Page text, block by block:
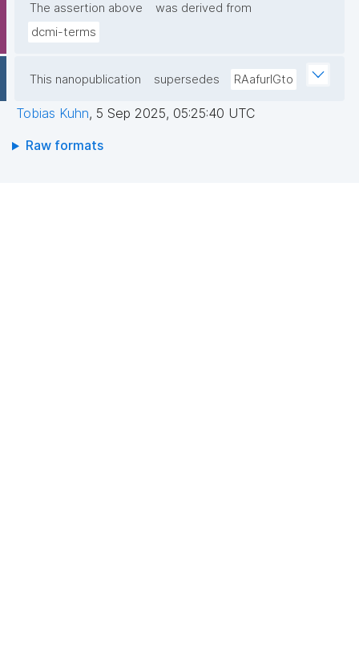
The assertion above
was derived from
dcmi-terms
This nanopublication supersedes RAafurIGto
Tobias Kuhn, 5 Sep 2025, 05:25:40 UTC
Raw formats